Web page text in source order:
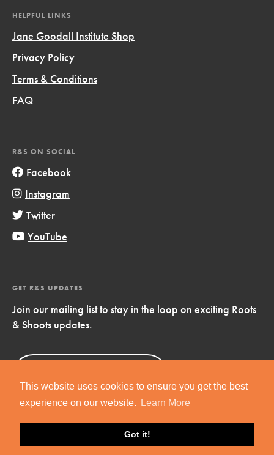
This website uses cookies to ensure you get the best
experience on our website.
Learn More
Got it!
HELPFUL LINKS
Jane Goodall Institute Shop
Privacy Policy
Terms & Conditions
FAQ
R&S ON SOCIAL
Facebook
Instagram
Twitter
YouTube
GET R&S UPDATES
Join our mailing list to stay in the loop on exciting Roots
& Shoots updates.
Now!
Copyright © 2019 Jane Goodall Institute. All Rights Reserved.